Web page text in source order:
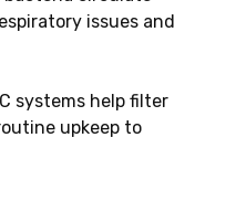
issues and
systems help filter
upkeep to